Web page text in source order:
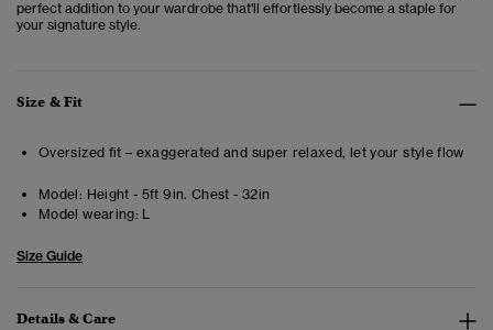
perfect addition to your wardrobe that'll effortlessly become a staple for
your signature style.
Size & Fit
Oversized fit – exaggerated and super relaxed, let your style flow
Model: Height - 5ft 9in. Chest - 32in
Model wearing: L
Size Guide
Details & Care